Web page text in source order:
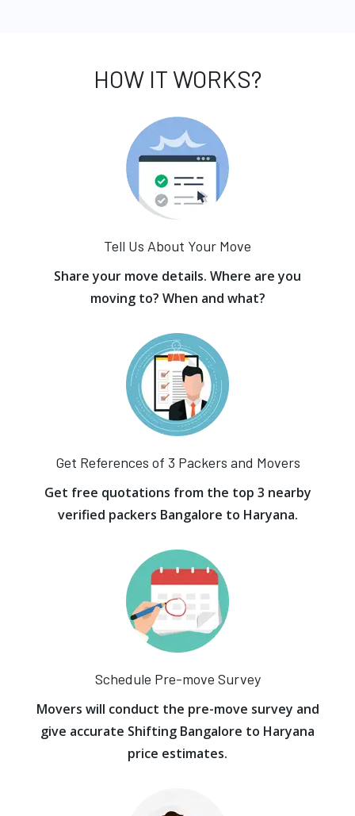
HOW IT WORKS?
Tell Us About Your Move
Share your move details. Where are you
moving to? When and what?
Get References of 3 Packers and Movers
Get free quotations from the top 3 nearby
verified packers Bangalore to Haryana.
Schedule Pre-move Survey
Movers will conduct the pre-move survey and
give accurate Shifting Bangalore to Haryana
price estimates.